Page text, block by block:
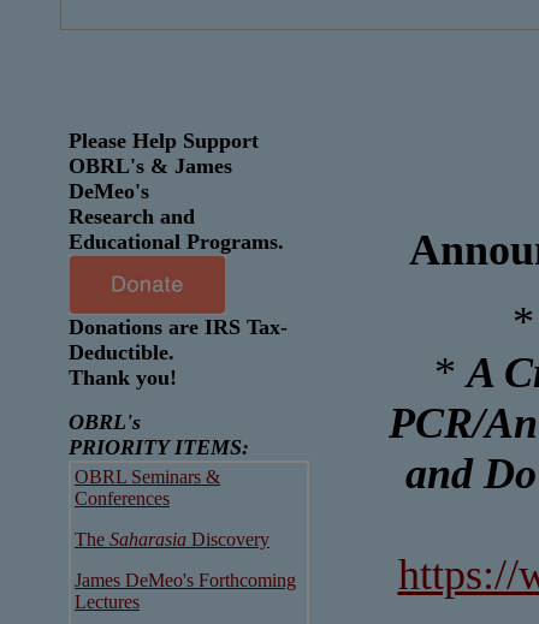
Please Help Support
OBRL's & James
DeMeo's
Research and
Educational Programs.
Donations are IRS Tax-
Deductible.
Thank you!
OBRL's
PRIORITY ITEMS:
OBRL Seminars &
Conferences
The Saharasia Discovery
James DeMeo's Forthcoming
Lectures
*A
PCR/
and
https://